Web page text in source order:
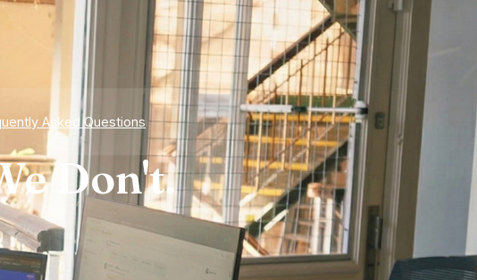
Asked Questions
Don't.